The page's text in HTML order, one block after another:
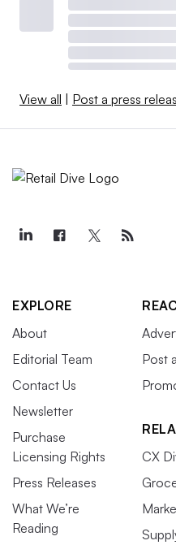
View all Post a press
EXPLORE
About
Editorial Team
Contact Us
Newsletter
Purchase
Licensing Rights
Press Releases
What We’re
Reading
Post
CX